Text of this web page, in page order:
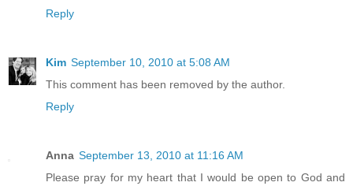
Reply
Kim September 10, 2010 at 5:08 AM
This comment has been removed by the author.
Reply
Anna September 13, 2010 at 11:16 AM
Please pray for my heart that I would be open to God and